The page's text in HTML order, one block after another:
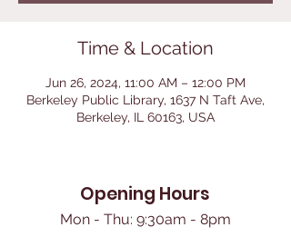
Time & Location
Jun 26, 2024, 11:00 AM – 12:00 PM
Berkeley Public Library, 1637 N Taft Ave,
Berkeley, IL 60163, USA
Opening Hours
Mon - Thu: 9:30am - 8pm